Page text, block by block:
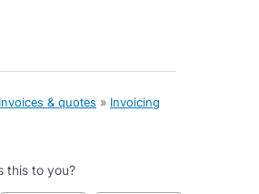
Invoices & quotes » Invoicing
this to you?